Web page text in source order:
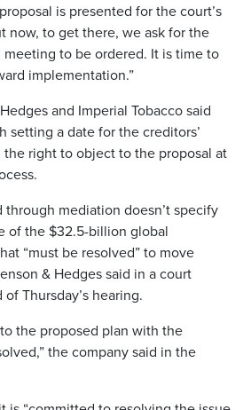
is presented for the court’s
now, to get there, we ask for the
to be ordered. It is time to
implementation.”
and Imperial Tobacco said
setting a date for the creditors’
right to object to the proposal at
through mediation doesn’t specify
of the $32.5-billion global
“must be resolved” to move
& Hedges said in a court
Thursday’s hearing.
the proposed plan with the
the company said in the